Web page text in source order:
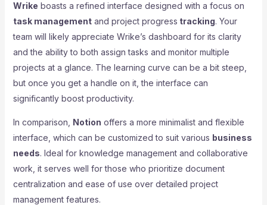
Wrike boasts a refined interface designed with a focus on
task managementand project progress tracking. Your
team will likely appreciate Wrike’s dashboard for its clarity
and the ability to both assign tasks and monitor multiple
projects at a glance. The learning curve can be a bit steep,
but once you get a handle on it, the interface can
significantly boost productivity.
In comparison, Notion offers a more minimalist and flexible
interface, which can be customized to suit various business
needs. Ideal for knowledge management and collaborative
work, it serves well for those who prioritize document
centralization and ease of use over detailed project
management features.